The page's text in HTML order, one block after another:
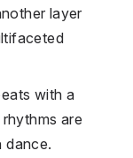
layer
with a
are
dance.